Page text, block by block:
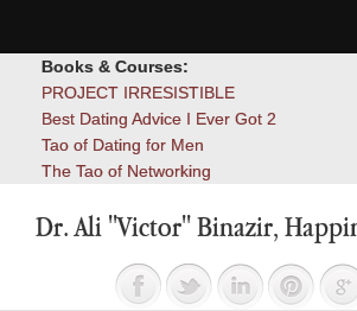
Blog
Books & Courses:
PROJECT IRRESISTIBLE
Best Dating Advice I Ever Got 2
Tao of Dating for Men
The Tao of Networking
Dr. Ali "Victor" Binazir,